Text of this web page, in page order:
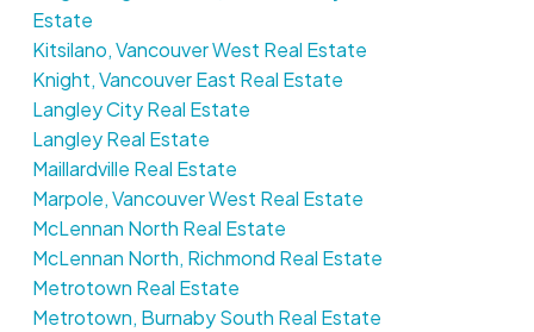
Estate
Kitsilano, Vancouver West Real Estate
Knight, Vancouver East Real Estate
Langley City Real Estate
Langley Real Estate
Maillardville Real Estate
Marpole, Vancouver West Real Estate
McLennan North Real Estate
McLennan North, Richmond Real Estate
Metrotown Real Estate
Metrotown, Burnaby South Real Estate